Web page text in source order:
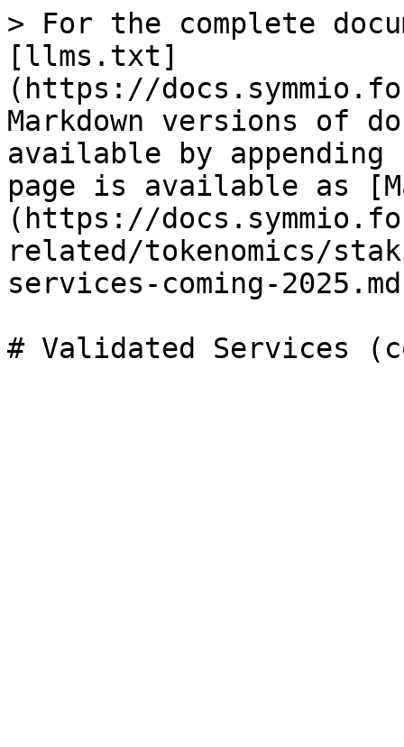
> For the complete
[llms.txt]
(https://
Markdown versions of
available by
page is available as
(https://
related/tokenomics/
services-coming-